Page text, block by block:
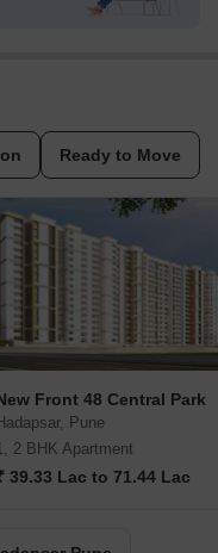
Ready to Move
Front 48 Central Park
Pune
2 BHK Apartment
39.33 Lac to 71.44 Lac